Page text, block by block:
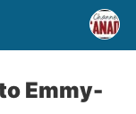
Emmy-